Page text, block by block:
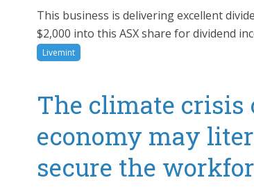
This business is delivering excellent
$2,000 into this ASX share for dividend
Livemint
The climate crisis
economy may
secure the